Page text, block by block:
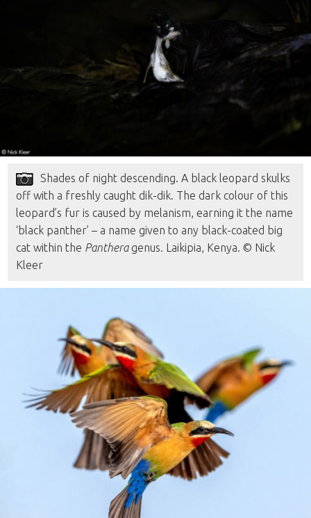
Shades of night descending. A black leopard skulks
off with a freshly caught dik-dik. The dark colour of this
leopard’s fur is caused by melanism, earning it the name
‘black panther’ – a name given to any black-coated big
cat within the Pantheragenus. Laikipia, Kenya. © Nick
Kleer